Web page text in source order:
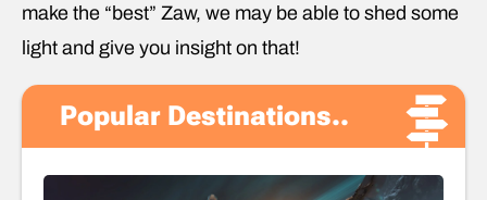
make the “best” Zaw, we may be able to shed some
light and give you insight on that!
Popular Destinations..